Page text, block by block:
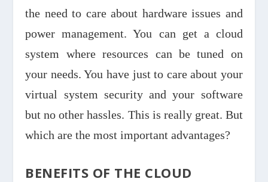
the need to care about hardware issues and
power management. You can get a cloud
system where resources can be tuned on
your needs. You have just to care about your
virtual system security and your software
but no other hassles. This is really great. But
which are the most important advantages?
BENEFITS OF THE CLOUD